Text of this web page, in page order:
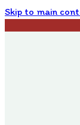
Skip to main